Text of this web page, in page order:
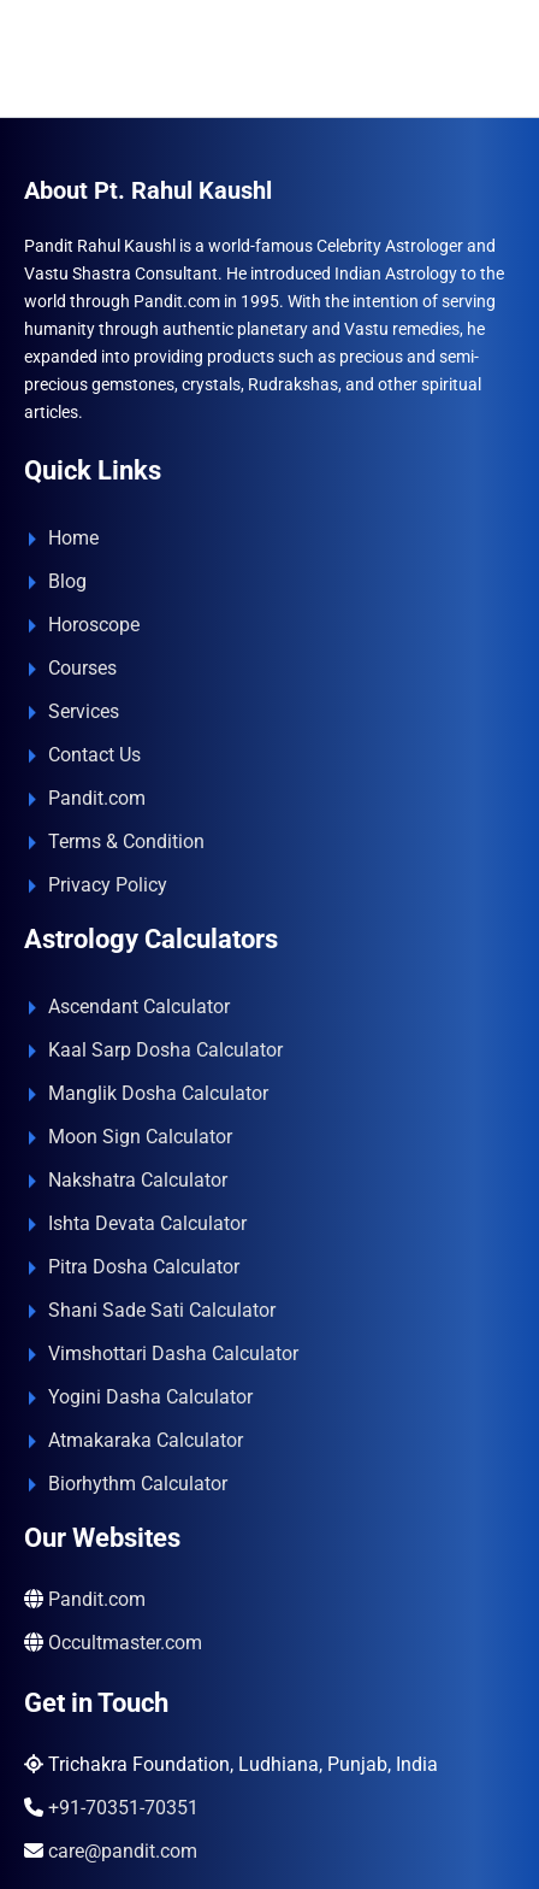
About Pt. Rahul Kaushl
Pandit Rahul Kaushl is a world-famous Celebrity Astrologer and
Vastu Shastra Consultant. He introduced Indian Astrology to the
world through Pandit.com in 1995. With the intention of serving
humanity through authentic planetary and Vastu remedies, he
expanded into providing products such as precious and semi-
precious gemstones, crystals, Rudrakshas, and other spiritual
articles.
Quick Links
Home
Blog
Horoscope
Courses
Services
Contact Us
Pandit.com
Terms & Condition
Privacy Policy
Astrology Calculators
Ascendant Calculator
Kaal Sarp Dosha Calculator
Manglik Dosha Calculator
Moon Sign Calculator
Nakshatra Calculator
Ishta Devata Calculator
Pitra Dosha Calculator
Shani Sade Sati Calculator
Vimshottari Dasha Calculator
Yogini Dasha Calculator
Atmakaraka Calculator
Biorhythm Calculator
Our Websites
Pandit.com
Occultmaster.com
Get in Touch
Trichakra Foundation, Ludhiana, Punjab, India
+91-70351-70351
care@pandit.com